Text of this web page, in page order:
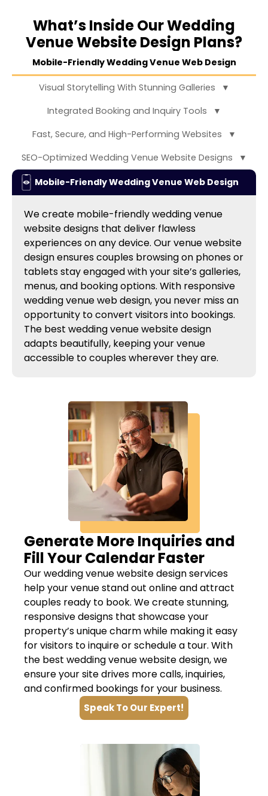
What’s Inside Our Wedding
Venue Website Design Plans?
Mobile-Friendly Wedding Venue Web Design
Visual Storytelling With Stunning Galleries
▼
Integrated Booking and Inquiry Tools
▼
Fast, Secure, and High-Performing Websites
▼
SEO-Optimized Wedding Venue Website Designs
▼
Mobile-Friendly Wedding Venue Web Design
We create mobile-friendly wedding venue
website designs that deliver flawless
experiences on any device. Our venue website
design ensures couples browsing on phones or
tablets stay engaged with your site’s galleries,
menus, and booking options. With responsive
wedding venue web design, you never miss an
opportunity to convert visitors into bookings.
The best wedding venue website design
adapts beautifully, keeping your venue
accessible to couples wherever they are.
Generate More Inquiries and
Fill Your Calendar Faster
Our wedding venue website design services
help your venue stand out online and attract
couples ready to book. We create stunning,
responsive designs that showcase your
property’s unique charm while making it easy
for visitors to inquire or schedule a tour. With
the best wedding venue website design, we
ensure your site drives more calls, inquiries,
and confirmed bookings for your business.
Speak To Our Expert!